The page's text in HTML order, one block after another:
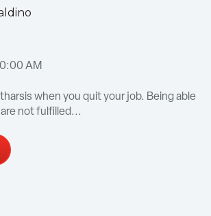
AM
when you quit your job. Being able
not fulfilled...